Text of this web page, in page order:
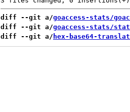
diff --git a/goaccess-stats/
diff --git a/goaccess-stats/
diff --git a/ hex-base64-